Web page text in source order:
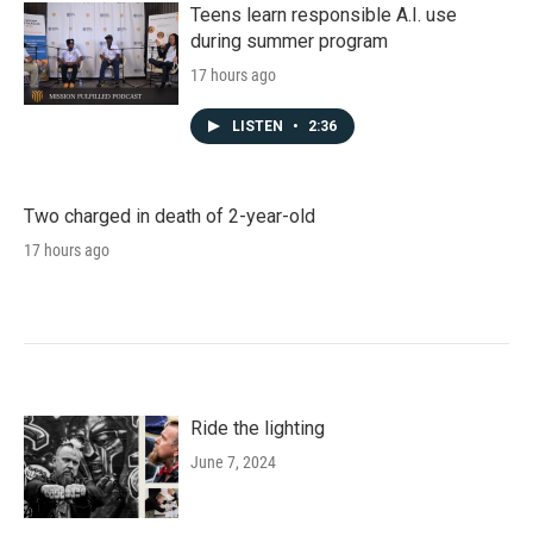
Teens learn responsible A.I. use
during summer program
17 hours ago
LISTEN • 2:36
Two charged in death of 2-year-old
17 hours ago
Ride the lighting
June 7, 2024